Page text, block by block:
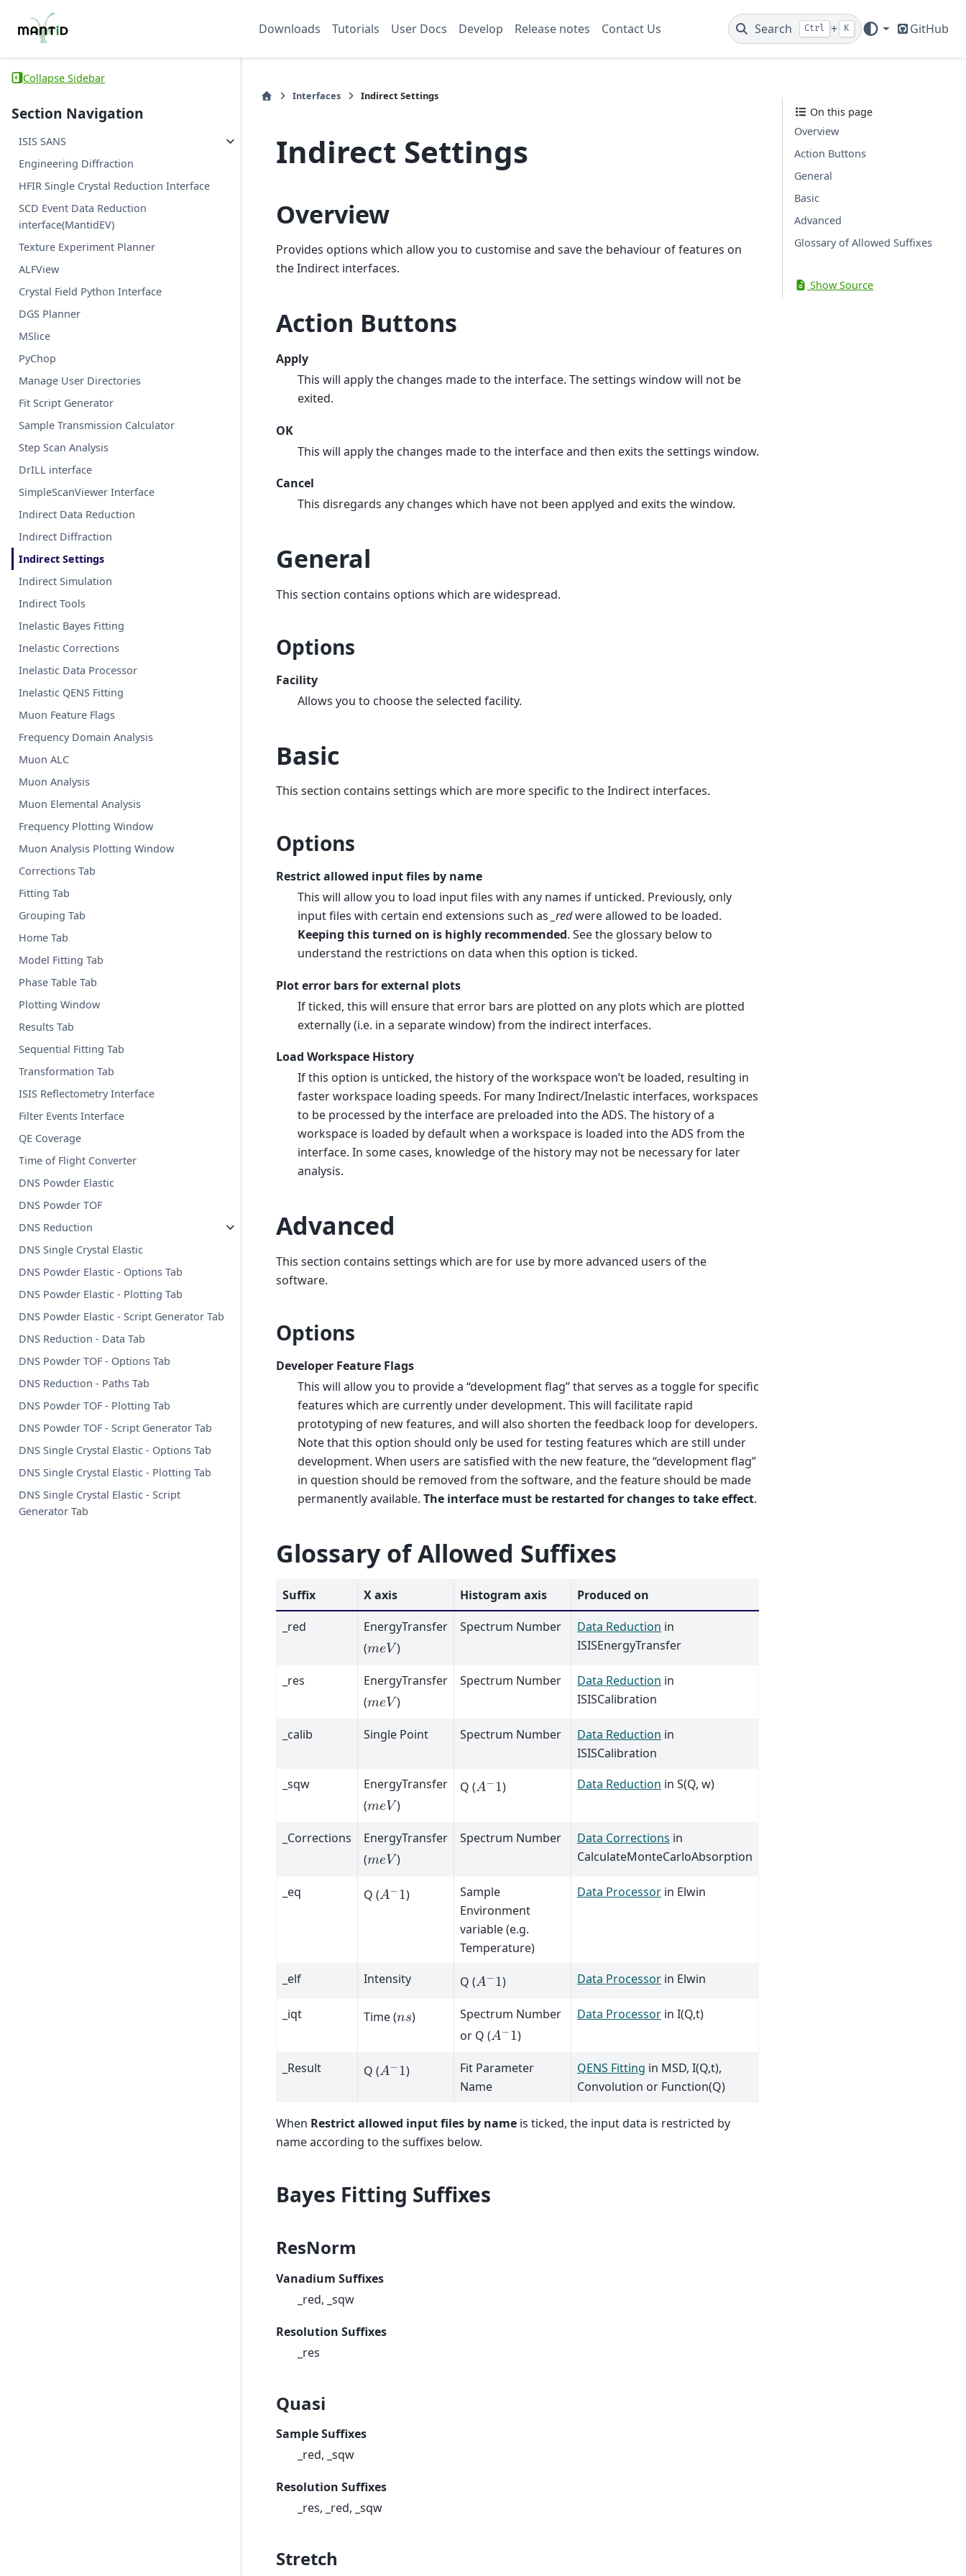
Downloads Tutorials User Docs Develop Release notes Contact Us Search Ctrl + K GitHub
Collapse Sidebar
Section Navigation
ISIS SANS
Engineering Diffraction
HFIR Single Crystal Reduction Interface
SCD Event Data Reduction
interface(MantidEV)
Texture Experiment Planner
ALFView
Crystal Field Python Interface
DGS Planner
MSlice
PyChop
Manage User Directories
Fit Script Generator
Sample Transmission Calculator
Step Scan Analysis
DrILL interface
SimpleScanViewer Interface
Indirect Data Reduction
Indirect Diffraction
Indirect Settings
Indirect Simulation
Indirect Tools
Inelastic Bayes Fitting
Inelastic Corrections
Inelastic Data Processor
Inelastic QENS Fitting
Muon Feature Flags
Frequency Domain Analysis
Muon ALC
Muon Analysis
Muon Elemental Analysis
Frequency Plotting Window
Muon Analysis Plotting Window
Corrections Tab
Fitting Tab
Grouping Tab
Home Tab
Model Fitting Tab
Phase Table Tab
Plotting Window
Results Tab
Sequential Fitting Tab
Transformation Tab
ISIS Reflectometry Interface
Filter Events Interface
QE Coverage
Time of Flight Converter
DNS Powder Elastic
DNS Powder TOF
DNS Reduction
DNS Single Crystal Elastic
DNS Powder Elastic - Options Tab
DNS Powder Elastic - Plotting Tab
DNS Powder Elastic - Script Generator Tab
DNS Reduction - Data Tab
DNS Powder TOF - Options Tab
DNS Reduction - Paths Tab
DNS Powder TOF - Plotting Tab
DNS Powder TOF - Script Generator Tab
DNS Single Crystal Elastic - Options Tab
DNS Single Crystal Elastic - Plotting Tab
DNS Single Crystal Elastic - Script
Generator Tab
Interfaces Indirect Settings
Indirect Settings
Overview
Provides options which allow you to customise and save the behaviour of features on
the Indirect interfaces.
Action Buttons
Apply
This will apply the changes made to the interface. The settings window will not be
exited.
OK
This will apply the changes made to the interface and then exits the settings window.
Cancel
This disregards any changes which have not been applyed and exits the window.
General
This section contains options which are widespread.
Options
Facility
Allows you to choose the selected facility.
Basic
This section contains settings which are more specific to the Indirect interfaces.
Options
Restrict allowed input files by name
This will allow you to load input files with any names if unticked. Previously, only
input files with certain end extensions such as _redwere allowed to be loaded.
Keeping this turned on is highly recommended. See the glossary below to
understand the restrictions on data when this option is ticked.
Plot error bars for external plots
If ticked, this will ensure that error bars are plotted on any plots which are plotted
externally (i.e. in a separate window) from the indirect interfaces.
Load Workspace History
If this option is unticked, the history of the workspace won’t be loaded, resulting in
faster workspace loading speeds. For many Indirect/Inelastic interfaces, workspaces
to be processed by the interface are preloaded into the ADS. The history of a
workspace is loaded by default when a workspace is loaded into the ADS from the
interface. In some cases, knowledge of the history may not be necessary for later
analysis.
Advanced
This section contains settings which are for use by more advanced users of the
software.
Options
Developer Feature Flags
This will allow you to provide a “development flag” that serves as a toggle for specific
features which are currently under development. This will facilitate rapid
prototyping of new features, and will also shorten the feedback loop for developers.
Note that this option should only be used for testing features which are still under
development. When users are satisfied with the new feature, the “development flag”
in question should be removed from the software, and the feature should be made
permanently available. The interface must be restarted for changes to take effect.
Glossary of Allowed Suffixes
Suffix X axis Histogram axis
Produced on
_red
EnergyTransfer
(𝑚𝑒𝑉)
Spectrum Number Data Reduction in
ISISEnergyTransfer
_res
EnergyTransfer
(𝑚𝑒𝑉)
Spectrum Number Data Reduction in
ISISCalibration
_calib Single Point Spectrum Number Data Reduction in
ISISCalibration
_sqw
EnergyTransfer
(𝑚𝑒𝑉)
Q (𝐴−1) Data Reduction in S(Q, w)
_Corrections
EnergyTransfer
(𝑚𝑒𝑉)
Spectrum Number Data Corrections in
CalculateMonteCarloAbsorption
_eq Q (𝐴−1)
Sample
Environment
variable (e.g.
Temperature)
Data Processor in Elwin
_elf Intensity Q (𝐴−1) Data Processor in Elwin
_iqt Time (𝑛𝑠)
Spectrum Number
or Q (𝐴−1)
Data Processor in I(Q,t)
_Result Q (𝐴−1)
Fit Parameter
Name
QENS Fitting in MSD, I(Q,t),
Convolution or Function(Q)
When Restrict allowed input files by name is ticked, the input data is restricted by
name according to the suffixes below.
Bayes Fitting Suffixes
ResNorm
Vanadium Suffixes
_red, _sqw
Resolution Suffixes
_res
Quasi
Sample Suffixes
_red, _sqw
Resolution Suffixes
_res, _red, _sqw
Stretch
On this page
Overview
Action Buttons
General
Basic
Advanced
Glossary of Allowed Suffixes
Show Source